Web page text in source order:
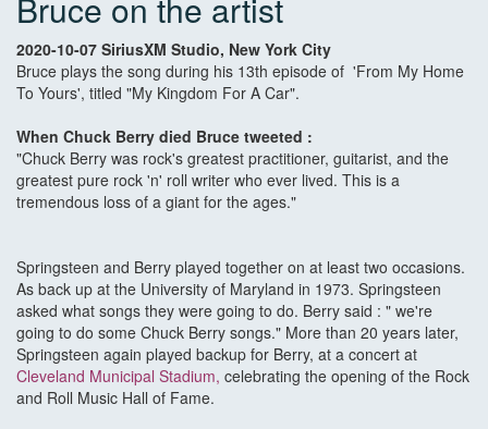
Bruce on the artist
2020-10-07 SiriusXM Studio, New York City
Bruce plays the song during his 13th episode of 'From My Home
To Yours', titled "My Kingdom For A Car".
When Chuck Berry died Bruce tweeted :
"Chuck Berry was rock's greatest practitioner, guitarist, and the
greatest pure rock 'n' roll writer who ever lived. This is a
tremendous loss of a giant for the ages."
Springsteen and Berry played together on at least two occasions.
As back up at the University of Maryland in 1973. Springsteen
asked what songs they were going to do. Berry said : " we're
going to do some Chuck Berry songs." More than 20 years later,
Springsteen again played backup for Berry, at a concert at
Cleveland Municipal Stadium, celebrating the opening of the Rock
and Roll Music Hall of Fame.